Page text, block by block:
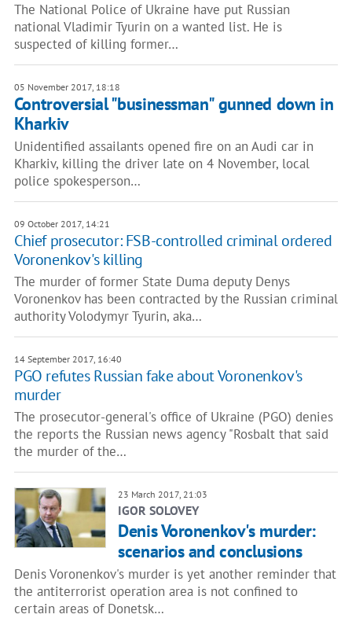
The National Police of Ukraine have put Russian
national Vladimir Tyurin on a wanted list. He is
suspected of killing former…
05 November 2017, 18:18
Controversial "businessman" gunned down in
Kharkiv
Unidentified assailants opened fire on an Audi car in
Kharkiv, killing the driver late on 4 November, local
police spokesperson…
09 October 2017, 14:21
Chief prosecutor: FSB-controlled criminal ordered
Voronenkov's killing
The murder of former State Duma deputy Denys
Voronenkov has been contracted by the Russian criminal
authority Volodymyr Tyurin, aka…
14 September 2017, 16:40
PGO refutes Russian fake about Voronenkov's
murder
The prosecutor-general's office of Ukraine (PGO) denies
the reports the Russian news agency "Rosbalt that said
the murder of the…
23 March 2017, 21:03
IGOR SOLOVEY
Denis Voronenkov's murder:
scenarios and conclusions
Denis Voronenkov's murder is yet another reminder that
the antiterrorist operation area is not confined to
certain areas of Donetsk…